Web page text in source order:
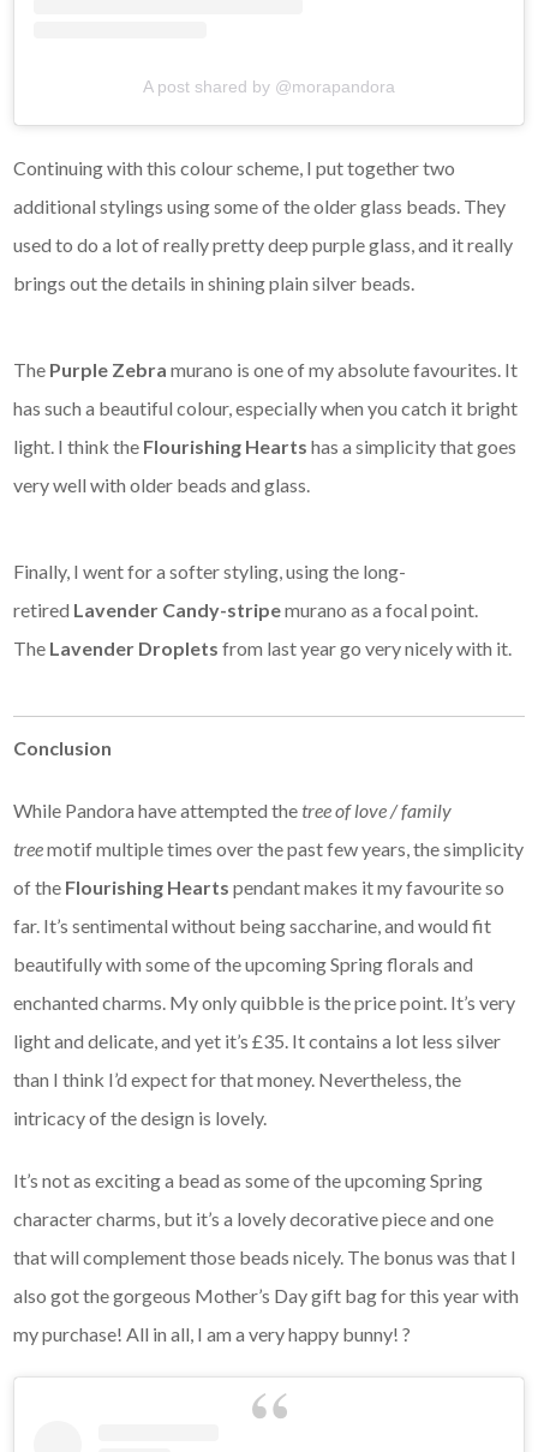
A post shared by @morapandora
Continuing with this colour scheme, I put together two
additional stylings using some of the older glass beads. They
used to do a lot of really pretty deep purple glass, and it really
brings out the details in shining plain silver beads.
The Purple Zebramurano is one of my absolute favourites. It
has such a beautiful colour, especially when you catch it bright
light. I think the Flourishing Heartshas a simplicity that goes
very well with older beads and glass.
Finally, I went for a softer styling, using the long-
retired Lavender Candy-stripemurano as a focal point.
The Lavender Dropletsfrom last year go very nicely with it.
Conclusion
While Pandora have attempted thetree of love / family
treemotif multiple times over the past few years, the simplicity
of the Flourishing Heartspendant makes it my favourite so
far. It’s sentimental without being saccharine, and would fit
beautifully with some of the upcoming Spring florals and
enchanted charms. My only quibble is the price point. It’s very
light and delicate, and yet it’s £35. It contains a lot less silver
than I think I’d expect for that money. Nevertheless, the
intricacy of the design is lovely.
It’s not as exciting a bead as some of the upcoming Spring
character charms, but it’s a lovely decorative piece and one
that will complement those beads nicely. The bonus was that I
also got the gorgeous Mother’s Day gift bag for this year with
my purchase! All in all, I am a very happy bunny! ?